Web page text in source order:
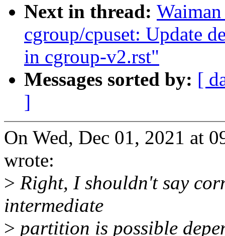
Next in thread:
cgroup/cpuset: Update
in cgroup-v2.rst"
Messages sorted by: [
]
On Wed, Dec 01, 2021 at
wrote:
> Right, I shouldn't say
intermediate
> partition is possible